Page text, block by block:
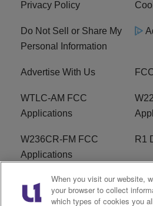
Privacy Policy
Do Not Sell or Share My
Personal Information
Advertise With Us
WTLC-AM FCC
Applications
W236CR-FM FCC
Applications
R1
Terms of Service
When you visit our website,
your browser to collect
which types of cookies you